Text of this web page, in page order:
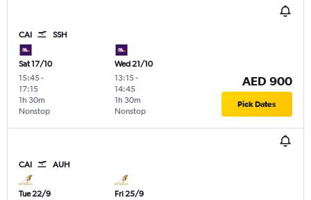
CAI SSH
Sat 17/10
15:45-
17:15
Nonstop
1h 30m
Wed 21/10
13:15-
14:45
Nonstop
1h 30m
AED 900
Pick Dates
CAI AUH
Tue 22/9
Fri 25/9